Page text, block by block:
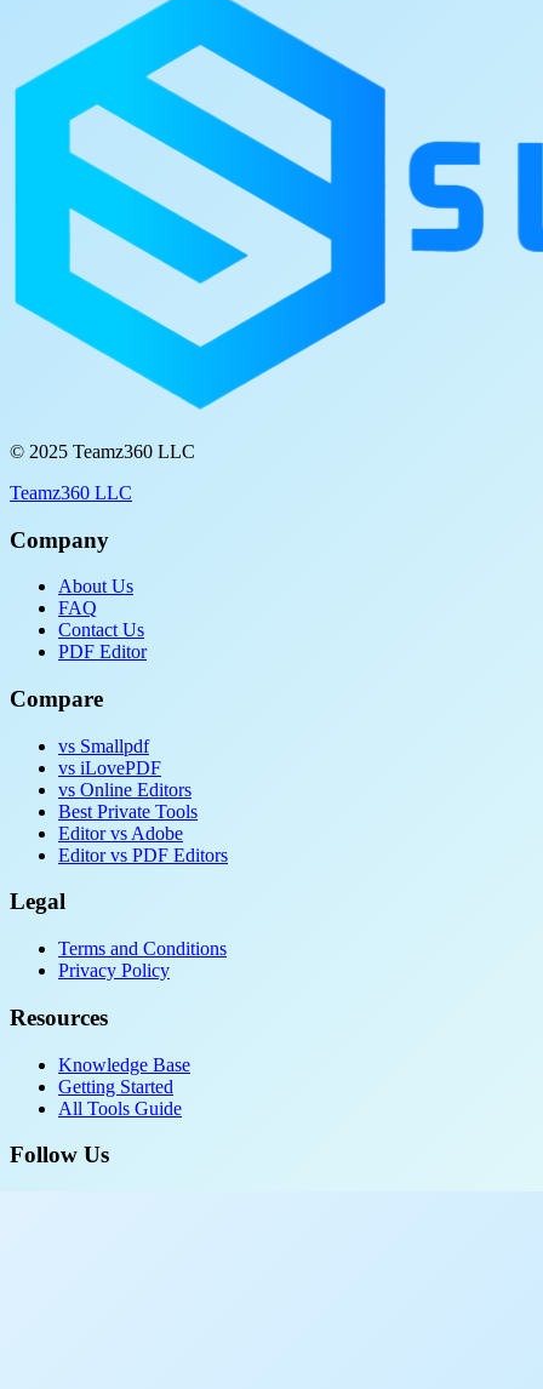
© 2025 Teamz360 LLC
Teamz360 LLC
Company
About Us
FAQ
Contact Us
PDF Editor
Compare
vs Smallpdf
vs iLovePDF
vs Online Editors
Best Private Tools
Editor vs Adobe
Editor vs PDF Editors
Legal
Terms and Conditions
Privacy Policy
Resources
Knowledge Base
Getting Started
All Tools Guide
Follow Us